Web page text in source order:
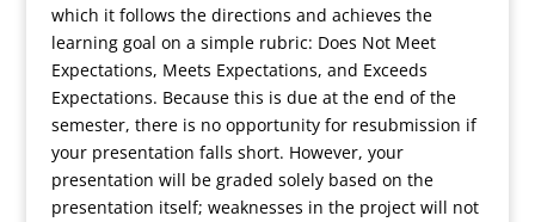
which it follows the directions and achieves the
learning goal on a simple rubric: Does Not Meet
Expectations, Meets Expectations, and Exceeds
Expectations. Because this is due at the end of the
semester, there is no opportunity for resubmission if
your presentation falls short. However, your
presentation will be graded solely based on the
presentation itself; weaknesses in the project will not